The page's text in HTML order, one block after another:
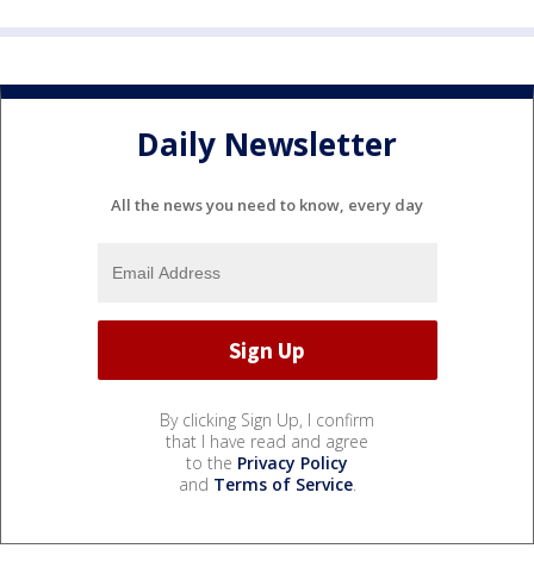
Daily Newsletter
All the news you need to know, every day
By clicking Sign Up, I confirm
that I have read and agree
to the Privacy Policy
and Terms of Service.